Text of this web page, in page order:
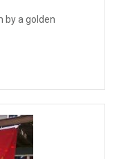
by a golden